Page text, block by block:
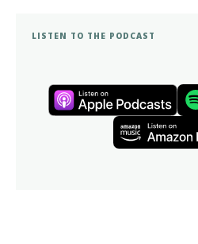
LISTEN TO THE PODCAST